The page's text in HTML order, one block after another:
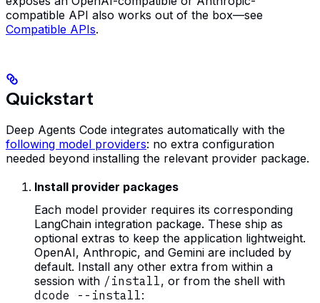
compatible API also works out of the box—see
Compatible APIs.
Quickstart
Deep Agents Code integrates automatically with the
following model providers: no extra configuration
needed beyond installing the relevant provider package.
Install provider packages
Each model provider requires its corresponding
LangChain integration package. These ship as
optional extras to keep the application lightweight.
OpenAI, Anthropic, and Gemini are included by
default. Install any other extra from within a
session with /install, or from the shell with
dcode --install: